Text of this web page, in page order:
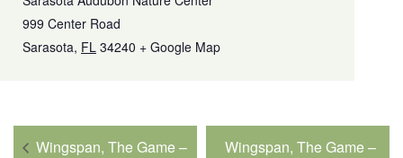
999 Center Road
Sarasota, FL 34240 + Google Map
Wingspan, The Game –
Wingspan, The Game –